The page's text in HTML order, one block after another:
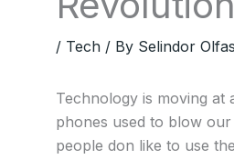
/ Tech/ By Selindor Olfas
Technology is moving
phones used to blow
people don like to use